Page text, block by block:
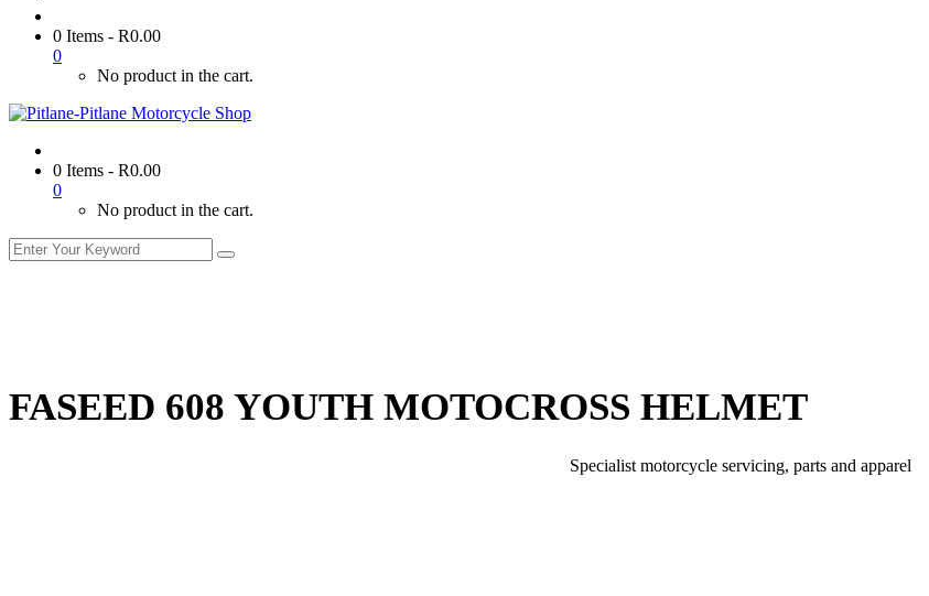
0 Items - R0.00
0
No product in the cart.
0 Items - R0.00
0
No product in the cart.
FASEED 608 YOUTH MOTOCROSS HELMET
Specialist motorcycle servicing, parts and apparel